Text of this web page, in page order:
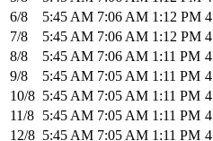
6/8
5:45 AM 7:06 AM 1:12 PM
7/8
5:45 AM 7:06 AM 1:12 PM
8/8
5:45 AM 7:06 AM 1:11 PM
9/8
5:45 AM 7:05 AM 1:11 PM
10/8 5:45 AM 7:05 AM 1:11 PM
11/8 5:45 AM 7:05 AM 1:11 PM
12/8 5:45 AM 7:05 AM 1:11 PM